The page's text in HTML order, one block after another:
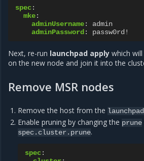
spec:
mke:
adminUsername:
admin
adminPassword: passw0rd!
Next, re-run launchpad apply which
on the new node and join it into the
Remove MSR nodes
Remove the host from the
Enable pruning by changing the prune
spec.cluster.prune.
spec: